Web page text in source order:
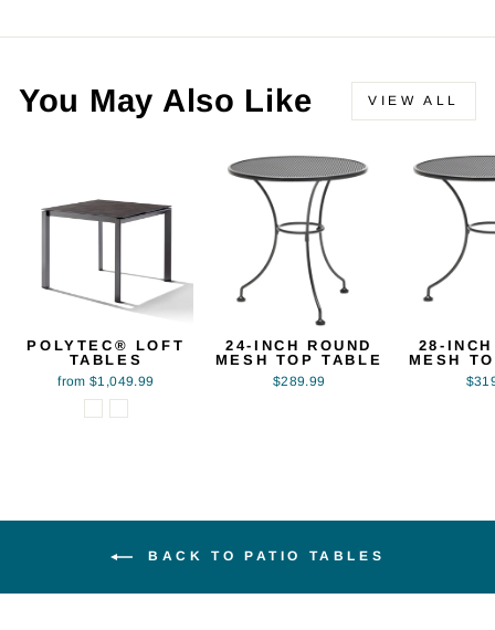
You May Also Like VIEW ALL
POLYTEC® LOFT
TABLES
from $1,049.99
24-INCH ROUND
MESH TOP TABLE
$289.99
28-
MESH
BACK TO PATIO TABLES